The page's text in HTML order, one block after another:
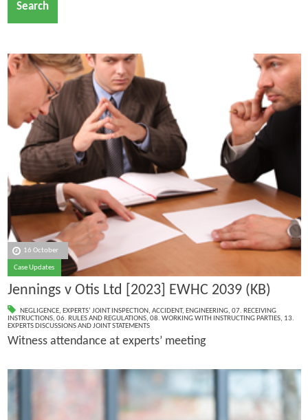
Search
16 October
Case Updates
Jennings v Otis Ltd [2023] EWHC 2039 (KB)
NEGLIGENCE, EXPERTS’ JOINT INSPECTION, ACCIDENT, ENGINEERING, 07. RECEIVING
INSTRUCTIONS, 06. RULES AND REGULATIONS, 08. WORKING WITH INSTRUCTING PARTIES, 13.
EXPERTS DISCUSSIONS AND JOINT STATEMENTS
Witness attendance at experts’ meeting